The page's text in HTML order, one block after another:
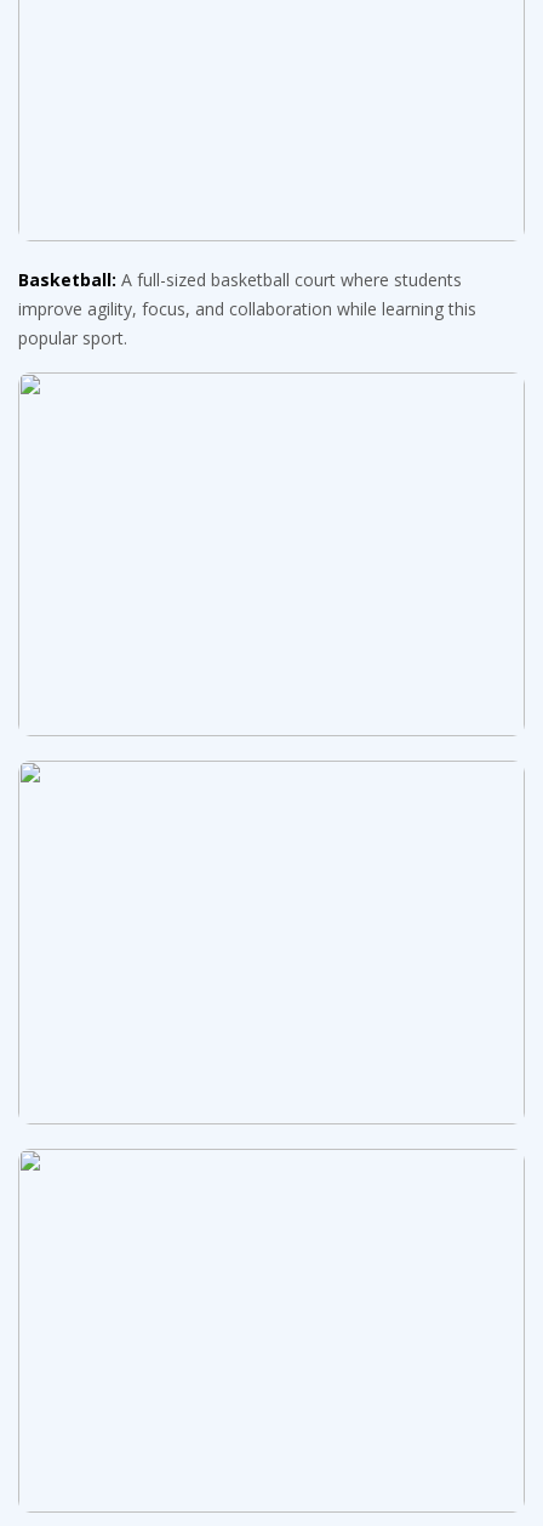
Basketball: A full-sized basketball court where students
improve agility, focus, and collaboration while learning this
popular sport.